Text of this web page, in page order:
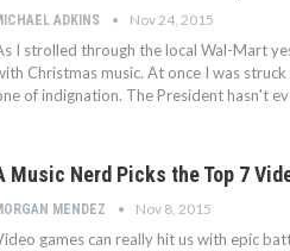
ADKINS Nov 24, 2015
I strolled through the local Wal-Mart
Christmas music. At once I was
of indignation. The President hasn't
Music Nerd Picks the Top 7
MENDEZ Nov 8, 2015
games can really hit us with epic